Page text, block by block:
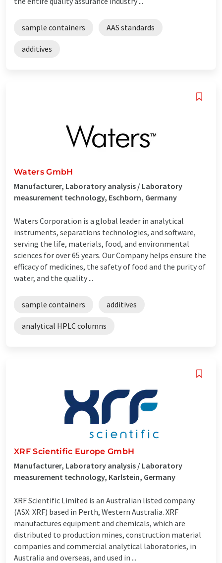
sample containers AAS standards
additives
Waters GmbH
Manufacturer, Laboratory analysis / Laboratory
measurement technology, Eschborn, Germany
Waters Corporation is a global leader in analytical
instruments, separations technologies, and software,
serving the life, materials, food, and environmental
sciences for over 65 years. Our Company helps ensure the
efficacy of medicines, the safety of food and the purity of
water, and the quality ...
sample containers additives
analytical HPLC columns
XRF Scientific Europe GmbH
Manufacturer, Laboratory analysis / Laboratory
measurement technology, Karlstein, Germany
XRF Scientific Limited is an Australian listed company
(ASX: XRF) based in Perth, Western Australia. XRF
manufactures equipment and chemicals, which are
distributed to production mines, construction material
companies and commercial analytical laboratories, in
Australia and overseas, and used in ...